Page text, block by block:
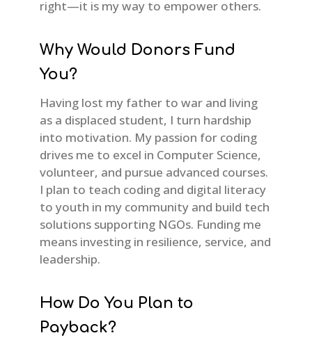
right—it is my way to empower others.
Why Would Donors Fund
You?
Having lost my father to war and living
as a displaced student, I turn hardship
into motivation. My passion for coding
drives me to excel in Computer Science,
volunteer, and pursue advanced courses.
I plan to teach coding and digital literacy
to youth in my community and build tech
solutions supporting NGOs. Funding me
means investing in resilience, service, and
leadership.
How Do You Plan to
Payback?